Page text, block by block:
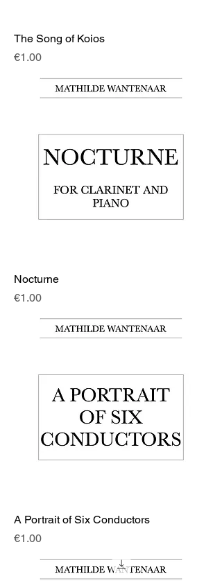
The Song of Koios
Price
€1.00
Nocturne
Price
€1.00
A Portrait of Six Conductors
Price
€1.00